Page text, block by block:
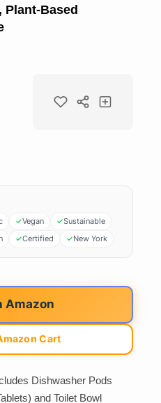
Plant-Based
Vegan
Sustainable
Certified New York
Amazon
Cart
Dishwasher Pods
and Toilet Bowl